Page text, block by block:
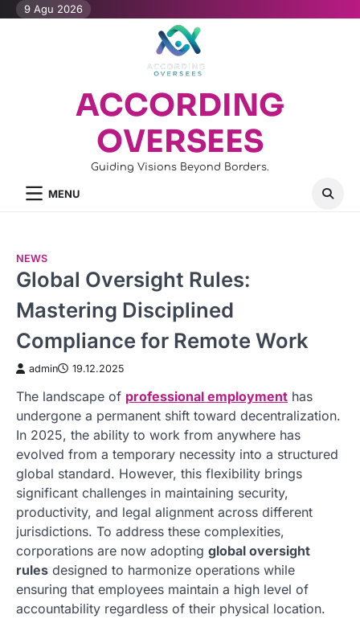
Skip9 Agu 2026
ACCORDING
OVERSEES
Guiding Visions Beyond Borders.
MENU
NEWS
Global Oversight Rules:
Mastering Disciplined
Compliance for Remote Work
admin 19.12.2025
The landscape of professional employment has
undergone a permanent shift toward decentralization.
In 2025, the ability to work from anywhere has
evolved from a temporary necessity into a structured
global standard. However, this flexibility brings
significant challenges in maintaining security,
productivity, and legal alignment across different
jurisdictions. To address these complexities,
corporations are now adopting global oversight
rules designed to harmonize operations while
ensuring that employees maintain a high level of
accountability regardless of their physical location.